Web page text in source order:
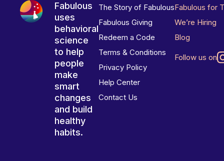
Fabulous
uses
behavioral
science
to help
people
make
smart
changes
and build
healthy
habits.
The Story of Fabulous
Fabulous Giving
Redeem a Code
Terms & Conditions
Privacy Policy
Help Center
Contact Us
Fabulous for
We’re Hiring
Blog
Follow us on